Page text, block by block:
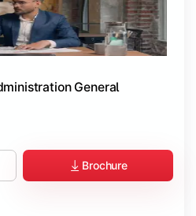
General
Brochure